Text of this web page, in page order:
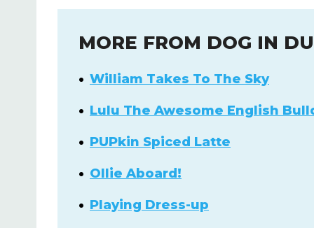
MORE FROM DOG IN
William Takes To The Sky
Lulu The Awesome English
PUPkin Spiced Latte
Ollie Aboard!
Playing Dress-up